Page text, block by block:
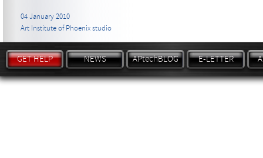
04 January 2010
Art Institute of Phoenix studio
GET HELP NEWS APtechBLOG E-LETTER